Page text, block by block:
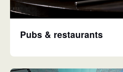
Pubs & restaurants